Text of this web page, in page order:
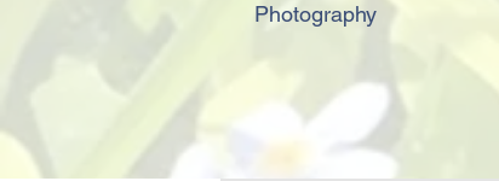
Photography